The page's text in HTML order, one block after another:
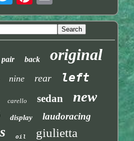
pair back original
nine rear left
carello sedan new
display laudoracing
oil giulietta